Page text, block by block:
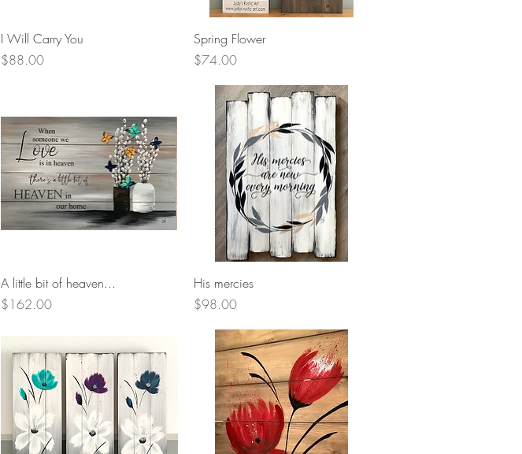
Quick View
I Will Carry You
Price
$88.00
Quick View
Spring Flower
Price
$74.00
Quick View
A little bit of heaven...
Price
$162.00
His mercies
Price
$98.00